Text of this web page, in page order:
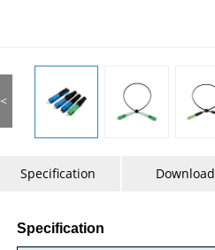
<
Specification Download
Specification